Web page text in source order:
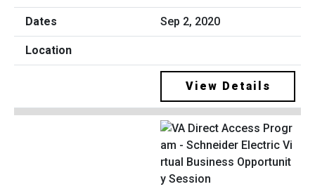
Sep 2, 2020
View Details